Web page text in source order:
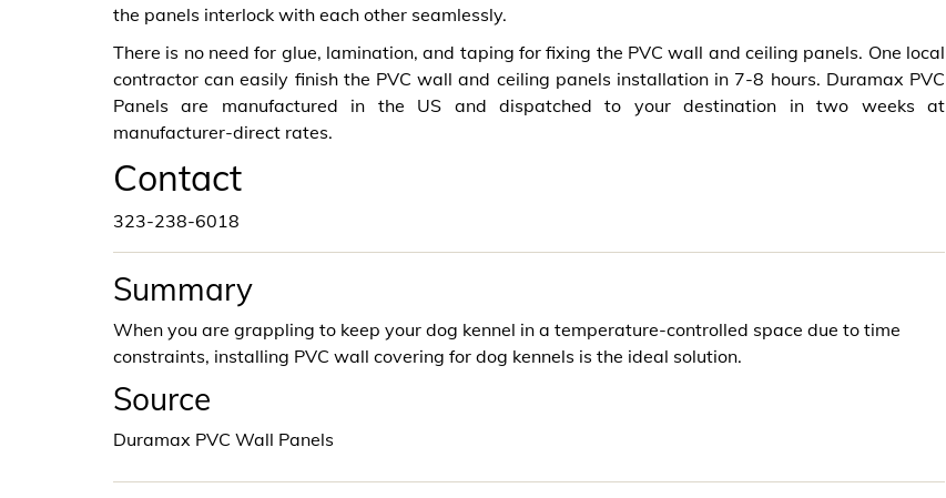
the panels interlock with each other seamlessly.
There is no need for glue, lamination, and taping for fixing the PVC wall and ceiling panels. One local
contractor can easily finish the PVC wall and ceiling panels installation in 7-8 hours. Duramax PVC
Panels are manufactured in the US and dispatched to your destination in two weeks at
manufacturer-direct rates.
Contact
323-238-6018
Summary
When you are grappling to keep your dog kennel in a temperature-controlled space due to time
constraints, installing PVC wall covering for dog kennels is the ideal solution.
Source
Duramax PVC Wall Panels